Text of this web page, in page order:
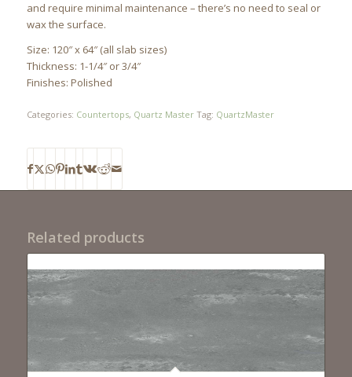
and require minimal maintenance – there’s no need to seal or
wax the surface.
Size: 120″ x 64″ (all slab sizes)
Thickness: 1-1/4″ or 3/4″
Finishes: Polished
Categories: Countertops, Quartz Master Tag: QuartzMaster
Related products